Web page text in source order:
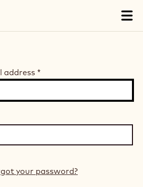
address *
your password?